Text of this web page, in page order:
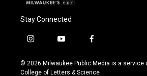
Stay Connected
i
s
t
y
u
t
f
c
e
© 2026 Milwaukee Public Media is a service
College of Letters & Science